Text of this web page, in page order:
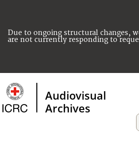
Due to ongoing structural changes,
are not currently responding to
Audiovisual
Archives